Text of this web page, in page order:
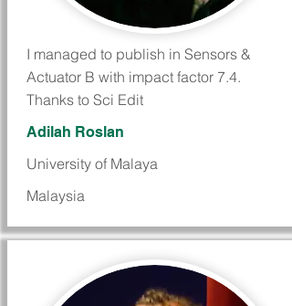
I managed to publish in Sensors &
Actuator B with impact factor 7.4.
Thanks to Sci Edit
Adilah Roslan
University of Malaya
Malaysia